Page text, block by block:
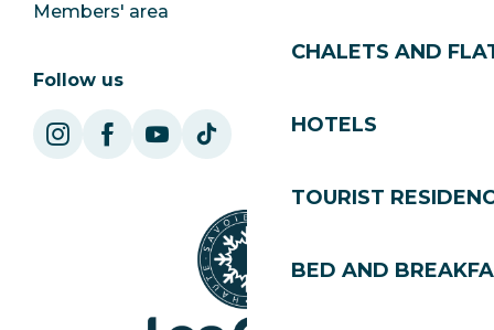
CHALETS AND
HOTELS
TOURIST
BED AND
Members' area
Follow us